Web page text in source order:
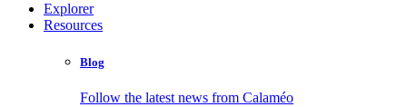
Explorer
Resources
Blog
Follow the latest news from Calaméo